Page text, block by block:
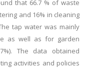
that 66.7 % of waste
and 16% in cleaning
tap water was mainly
as well as for garden
The data obtained
activities and policies